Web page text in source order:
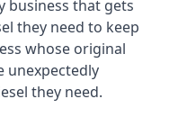
business that gets
they need to keep
whose original
unexpectedly
they need.